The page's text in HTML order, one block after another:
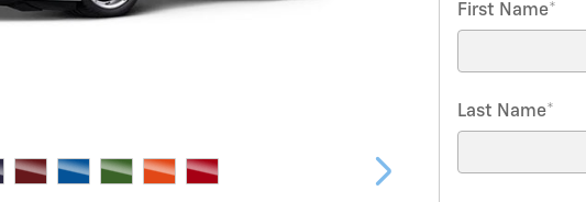
First Name*
Last Name*